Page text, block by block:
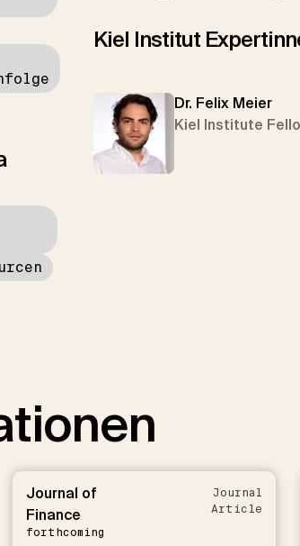
Kiel Institut
Dr. Felix Meier
Kiel Institute
Journal of
Finance
forthcoming
Journal
Article